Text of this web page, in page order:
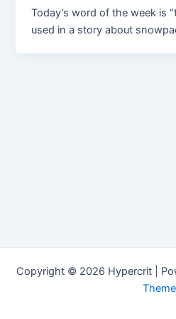
Today’s word of the week is
used in a story about
Copyright © 2026 Hypercrit |
Theme